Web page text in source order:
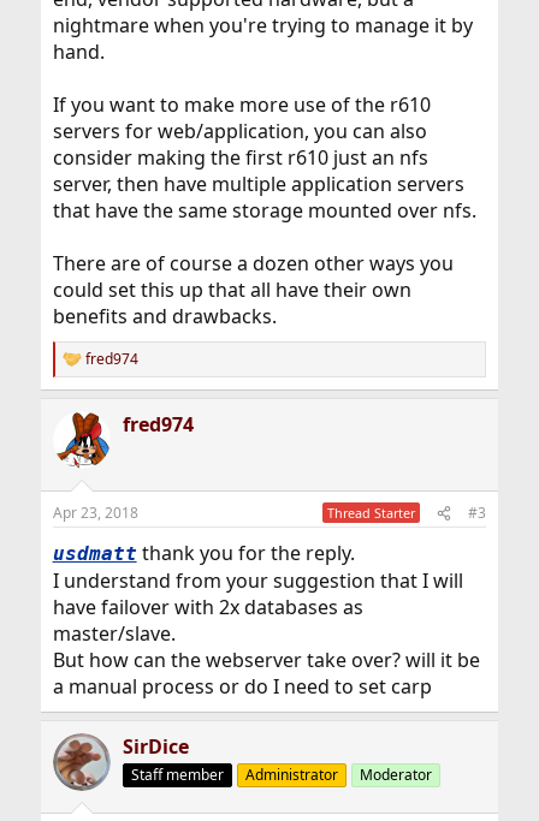
nightmare when you're trying to manage it by
hand.
If you want to make more use of the r610
servers for web/application, you can also
consider making the first r610 just an nfs
server, then have multiple application servers
that have the same storage mounted over nfs.
There are of course a dozen other ways you
could set this up that all have their own
benefits and drawbacks.
R
e
t
i
s
fred974
fred974
Apr 23, 2018 Thread Starter #3
usdmatt thank you for the reply.
I understand from your suggestion that I will
have failover with 2x databases as
master/slave.
But how can the webserver take over? will it be
a manual process or do I need to set carp
SirDice
Staff member Administrator Moderator